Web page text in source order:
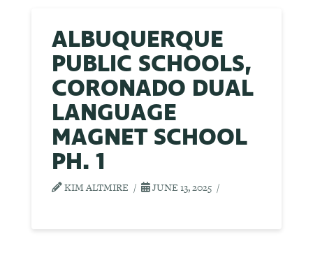
ALBUQUERQUE
PUBLIC SCHOOLS,
CORONADO DUAL
LANGUAGE
MAGNET SCHOOL
PH. 1
KIM ALTMIRE JUNE 13, 2025